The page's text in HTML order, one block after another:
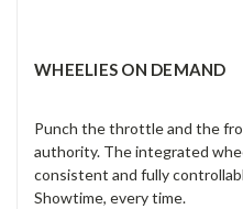
WHEELIES ON DEMAND
Punch the throttle and the
authority. The integrated
consistent and fully
Showtime, every time.